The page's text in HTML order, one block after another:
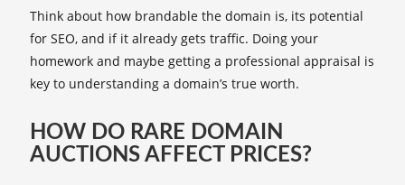
Think about how brandable the domain is, its potential
for SEO, and if it already gets traffic. Doing your
homework and maybe getting a professional appraisal is
key to understanding a domain’s true worth.
HOW DO RARE DOMAIN
AUCTIONS AFFECT PRICES?